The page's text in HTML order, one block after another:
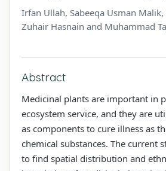
Irfan Ullah, Sabeeqa Usman
Zuhair Hasnain and Muhammad
Abstract
Medicinal plants are important in
ecosystem service, and they are
as components to cure illness as
chemical substances. The current
to find spatial distribution and